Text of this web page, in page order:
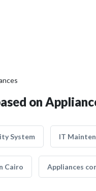
on
System IT
Cairo Appliances